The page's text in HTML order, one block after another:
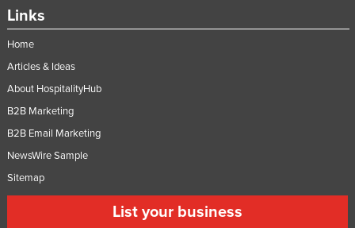
Nicaragua
Nigeria
Norway
Oman
Pakistan
Links
Home
Articles & Ideas
About HospitalityHub
B2B Marketing
B2B Email Marketing
NewsWire Sample
Sitemap
List your business